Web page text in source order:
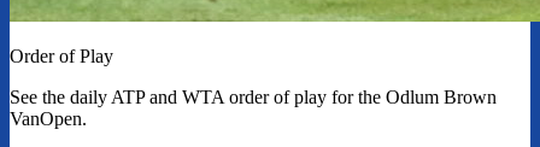
Order of Play
See the daily ATP and WTA order of play for the Odlum Brown
VanOpen.